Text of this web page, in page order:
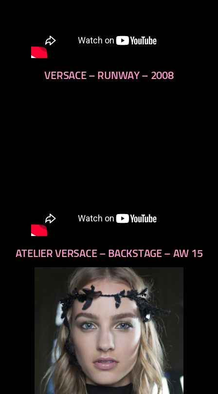
VERSACE – RUNWAY – 2008
ATELIER VERSACE – BACKSTAGE – AW 15